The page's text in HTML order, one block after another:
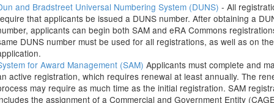
and Bradstreet Universal Numbering System (DUNS) - All
that applicants be issued a DUNS number. After obtaining a
applicants can begin both SAM and eRA Commons
DUNS number must be used for all registrations, as well as on
for Award Management (SAM) Applicants must complete and
active registration, which requires renewal at least annually. The
may require as much time as the initial registration. SAM
the assignment of a Commercial and Government Entity